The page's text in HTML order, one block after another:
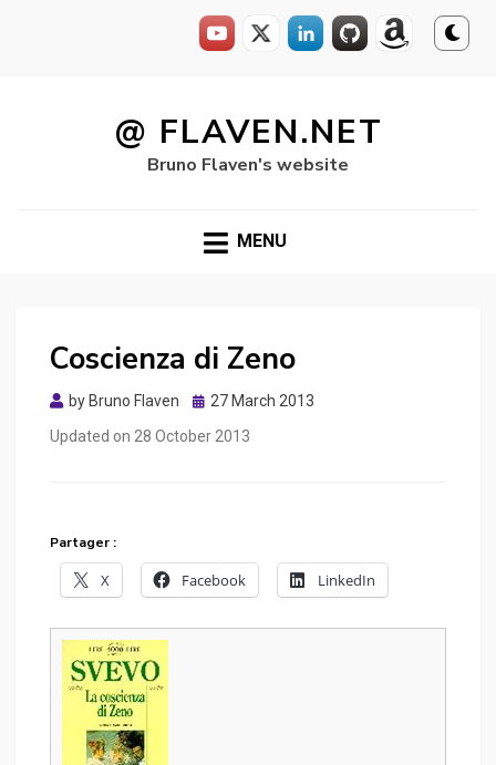
@ FLAVEN.NET
Bruno Flaven's website
MENU
Coscienza di Zeno
by Bruno Flaven
Posted
27 March 2013
Updated on 28 October 2013
Partager :
X Facebook LinkedIn